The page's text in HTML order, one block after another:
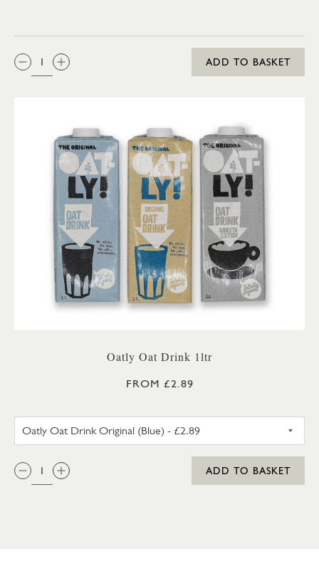
QTY:
ADD TO BASKET
Oatly Oat Drink 1ltr
FROM £2.89
QTY:
ADD TO BASKET